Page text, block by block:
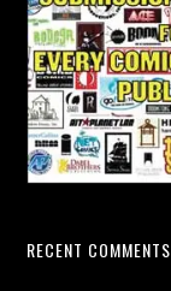
RECENT COMMENTS